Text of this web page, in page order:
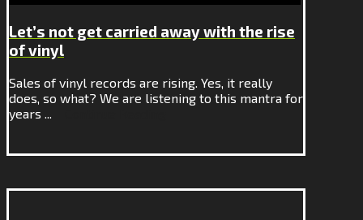
Let’s not get carried away with the rise
of vinyl
Sales of vinyl records are rising. Yes, it really
does, so what? We are listening to this mantra for
years ...